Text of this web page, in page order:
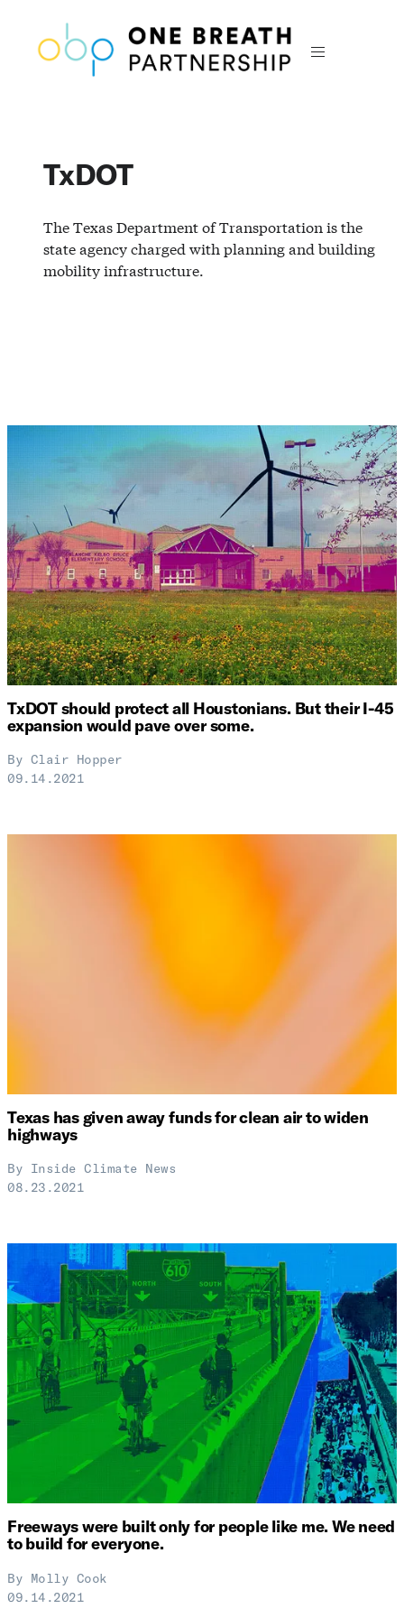
TxDOT
The Texas Department of Transportation is the
state agency charged with planning and building
mobility infrastructure.
TxDOT should protect all Houstonians. But their I-45
expansion would pave over some.
By Clair Hopper
09.14.2021
Texas has given away funds for clean air to widen
highways
By Inside Climate News
08.23.2021
Freeways were built only for people like me. We need
to build for everyone.
By Molly Cook
09.14.2021